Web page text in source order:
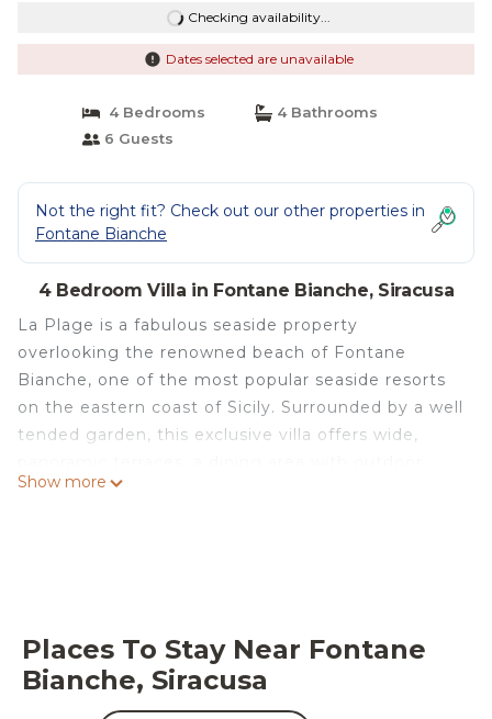
Checking availability...
Dates selected are unavailable
4 Bedrooms
4 Bathrooms
6 Guests
Not the right fit? Check out our other properties in
Fontane Bianche
4 Bedroom Villa in Fontane Bianche, Siracusa
La Plage is a fabulous seaside property
overlooking the renowned beach of Fontane
Bianche, one of the most popular seaside resorts
on the eastern coast of Sicily. Surrounded by a well
tended garden, this exclusive villa offers wide,
kitchen and a private access to the beautiful
the first floor there are three bedrooms with en-
suite bathroom. The villa is also equipped with
internet Wi-Fi, satellite TV, washing machine,
Show more
Places To Stay Near Fontane
Bianche, Siracusa